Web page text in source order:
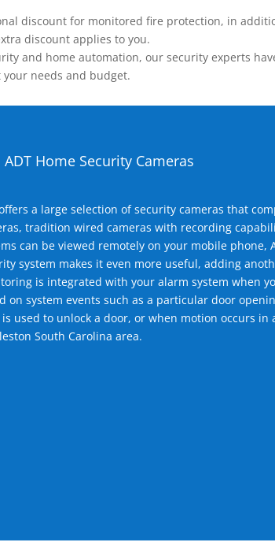
discount for monitored fire protection, in
discount applies to you.
and home automation, our security experts
needs and budget.
ADT Home Security Cameras
a large selection of security cameras that
tradition wired cameras with recording
can be viewed remotely on your mobile
system makes it even more useful, adding
is integrated with your alarm system when
on system events such as a particular door
is used to unlock a door, or when motion occurs
South Carolina area.